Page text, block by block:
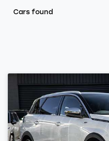
Cars found